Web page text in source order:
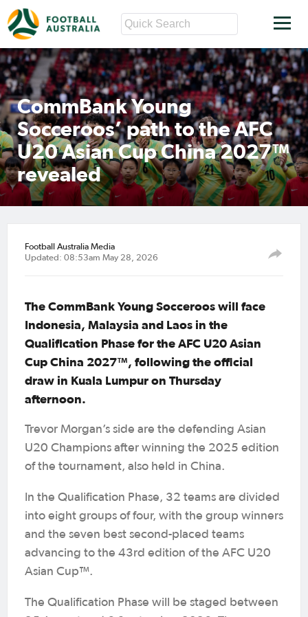
CommBank Young
Socceroos’ path to the AFC
U20 Asian Cup China 2027™
revealed
Football Australia Media
Updated: 08:53am May 28, 2026
The CommBank Young Socceroos will face
Indonesia, Malaysia and Laos in the
Qualification Phase for the AFC U20 Asian
Cup China 2027™, following the official
draw in Kuala Lumpur on Thursday
afternoon.
Trevor Morgan’s side are the defending Asian
U20 Champions after winning the 2025 edition
of the tournament, also held in China.
In the Qualification Phase, 32 teams are divided
into eight groups of four, with the group winners
and the seven best second-placed teams
advancing to the 43rd edition of the AFC U20
Asian Cup™.
The Qualification Phase will be staged between